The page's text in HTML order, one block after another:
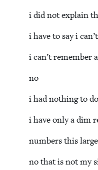
i did not explain
i have to say i
i can’t remem­ber
no
i had noth­ing to
i have only a dim
num­bers this
no that is not my